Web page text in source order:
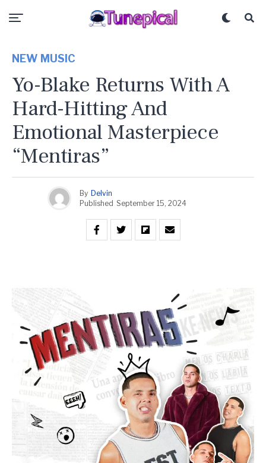
NEW MUSIC
Yo-Blake Returns With A
Hard-Hitting And
Emotional Masterpiece
“Mentiras”
By Delvin
Published September 15, 2024